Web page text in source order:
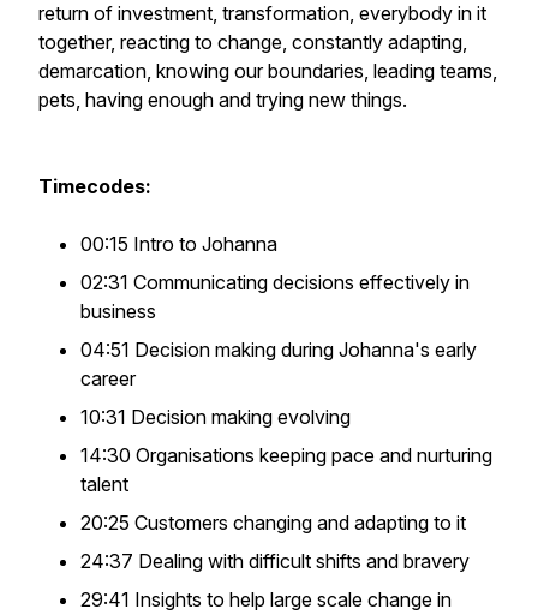
return of investment, transformation, everybody in it
together, reacting to change, constantly adapting,
demarcation, knowing our boundaries, leading teams,
pets, having enough and trying new things.
Timecodes:
00:15 Intro to Johanna
02:31 Communicating decisions effectively in
business
04:51 Decision making during Johanna's early
career
10:31 Decision making evolving
14:30 Organisations keeping pace and nurturing
talent
20:25 Customers changing and adapting to it
24:37 Dealing with difficult shifts and bravery
29:41 Insights to help large scale change in